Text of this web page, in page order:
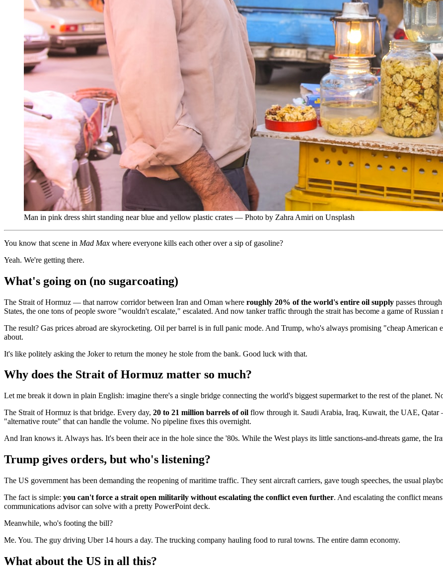
Man in pink dress shirt standing near blue and yellow plastic crates — Photo by Zahra Amiri on Unsplash
You know that scene in Mad Max where everyone kills each other over a sip of gasoline?
Yeah. We're getting there.
What's going on (no sugarcoating)
The Strait of Hormuz — that narrow corridor between Iran and Oman where roughly 20% of the world's entire oil supply passes
States, the one tons of people swore "wouldn't escalate," escalated. And now tanker traffic through the strait has become a game of
The result? Gas prices abroad are skyrocketing. Oil per barrel is in full panic mode. And Trump, who's always promising "cheap American
about.
It's like politely asking the Joker to return the money he stole from the bank. Good luck with that.
Why does the Strait of Hormuz matter so much?
Let me break it down in plain English: imagine there's a single bridge connecting the world's biggest supermarket to the rest of the planet.
The Strait of Hormuz is that bridge. Every day, 20 to 21 million barrels of oil flow through it. Saudi Arabia, Iraq, Kuwait, the UAE, Qatar
"alternative route" that can handle the volume. No pipeline fixes this overnight.
And Iran knows it. Always has. It's been their ace in the hole since the '80s. While the West plays its little sanctions-and-threats game, the
Trump gives orders, but who's listening?
The US government has been demanding the reopening of maritime traffic. They sent aircraft carriers, gave tough speeches, the usual
The fact is simple: you can't force a strait open militarily without escalating the conflict even further. And escalating the conflict
communications advisor can solve with a pretty PowerPoint deck.
Meanwhile, who's footing the bill?
Me. You. The guy driving Uber 14 hours a day. The trucking company hauling food to rural towns. The entire damn economy.
What about the US in all this?